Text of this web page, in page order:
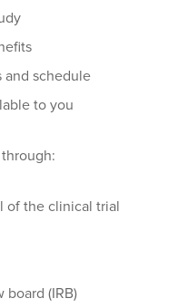
and schedule
to you
of the clinical trial
(IRB)